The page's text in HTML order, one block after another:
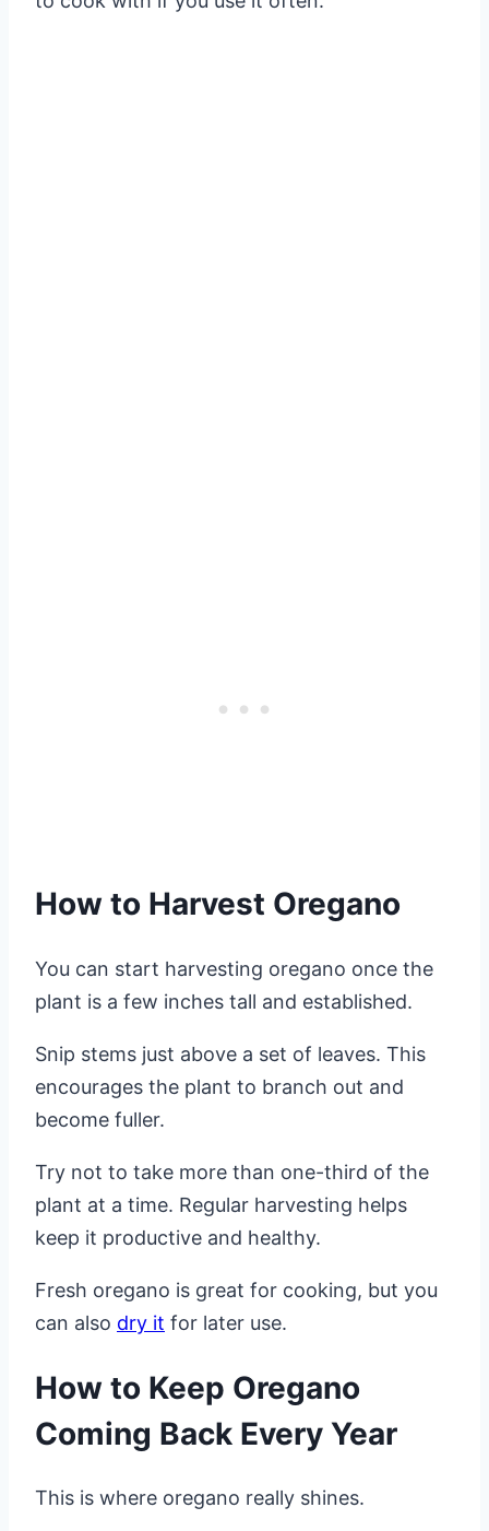
How to Harvest Oregano
You can start harvesting oregano once the
plant is a few inches tall and established.
Snip stems just above a set of leaves. This
encourages the plant to branch out and
become fuller.
Try not to take more than one-third of the
plant at a time. Regular harvesting helps
keep it productive and healthy.
Fresh oregano is great for cooking, but you
can also dry it for later use.
How to Keep Oregano
Coming Back Every Year
This is where oregano really shines.